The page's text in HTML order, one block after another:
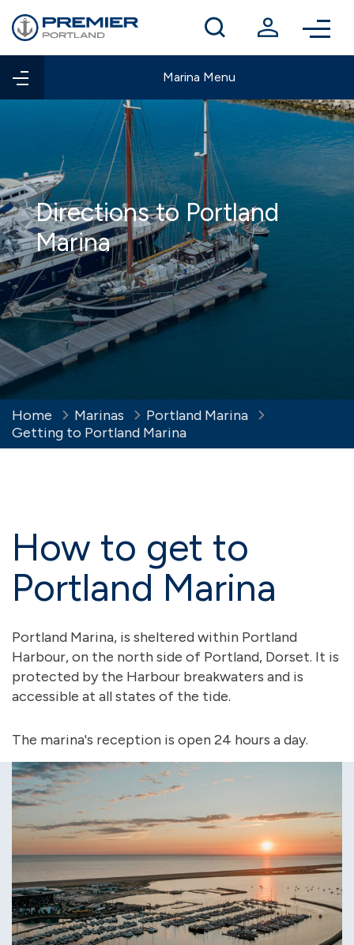
Winter berthing
Contact us
Marina Menu
Directions to Portland
Marina
Home Marinas
Portland Marina
Getting to Portland Marina
How to get to
Portland Marina
Portland Marina, is sheltered within Portland
Harbour, on the north side of Portland, Dorset. It is
protected by the Harbour breakwaters and is
accessible at all states of the tide.
The marina's reception is open 24 hours a day.